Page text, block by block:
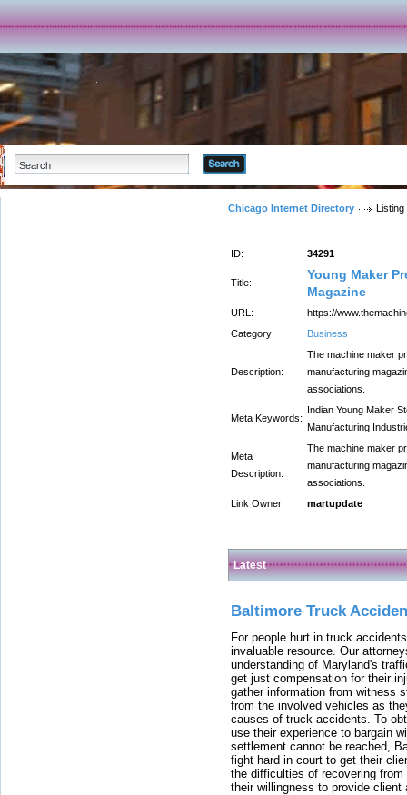
Chicago Internet Directory Listing
ID: 34291
Title:
Young Maker
Magazine
URL:
https://
Category:
Business
Description:
The machine maker
manufacturing
associations.
Meta Keywords:
Indian Young Maker
Manufacturing
Meta
Description:
The machine maker
manufacturing
associations.
Link Owner:
martupdate
Latest
Baltimore Truck
For people hurt in truck
invaluable resource. Our
understanding of Maryland's
get just compensation for their
gather information from witness
from the involved vehicles as
causes of truck accidents. To
use their experience to bargain
settlement cannot be reached,
fight hard in court to get their
the difficulties of recovering
their willingness to provide